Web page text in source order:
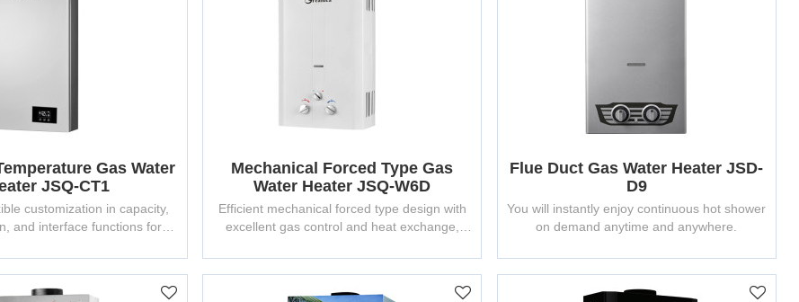
Gas Water
JSQ-CT1
customization in capacity,
and interface functions for
Mechanical Forced Type Gas
Water Heater JSQ-W6D
Efficient mechanical forced type design with
excellent gas control and heat exchange,
Flue Duct Gas Water Heater JSD-
D9
You will instantly enjoy continuous hot shower
on demand anytime and anywhere.